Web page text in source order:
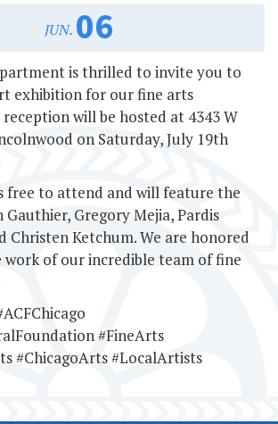
JUN. 06
is thrilled to invite you to
exhibition for our fine arts
will be hosted at 4343 W
on Saturday, July 19th
free to attend and will feature the
Gregory Mejia, Pardis
Christen Ketchum. We are honored
work of our incredible team of fine
#FineArts
#ChicagoArts #LocalArtists